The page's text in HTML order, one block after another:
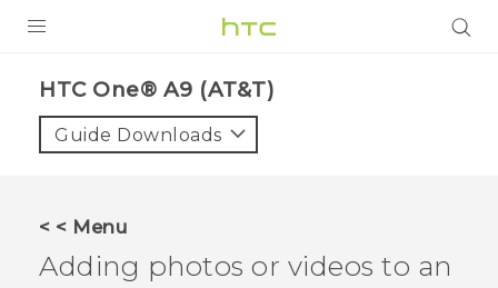
VIVE
VIVERSE
SUPPORT
HTC One® A9 (AT&T)‎
Guide Downloads
< < Menu
Adding photos or videos to an